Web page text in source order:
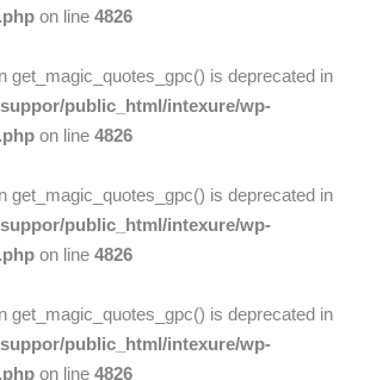
on line 4826
get_magic_quotes_gpc() is deprecated in
public_html/intexure/wp-
on line 4826
get_magic_quotes_gpc() is deprecated in
public_html/intexure/wp-
on line 4826
get_magic_quotes_gpc() is deprecated in
public_html/intexure/wp-
on line 4826